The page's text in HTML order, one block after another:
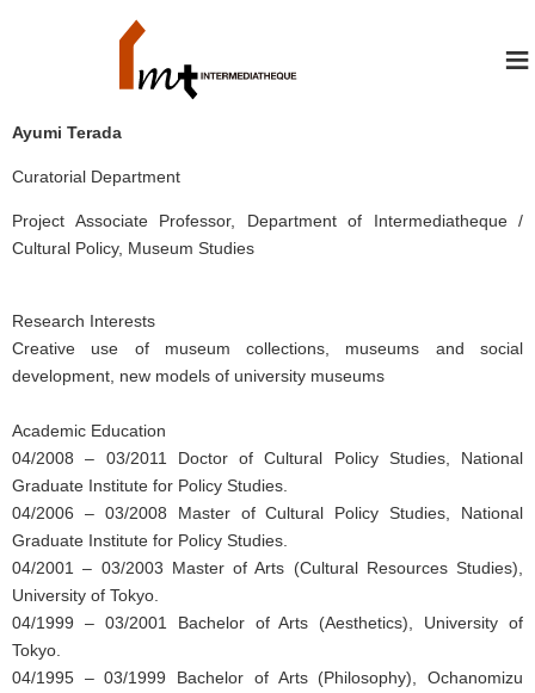
≡
Ayumi Terada
Curatorial Department
Project Associate Professor, Department of Intermediatheque /
Cultural Policy, Museum Studies
Research Interests
Creative use of museum collections, museums and social
development, new models of university museums
Academic Education
04/2008 – 03/2011 Doctor of Cultural Policy Studies, National
Graduate Institute for Policy Studies.
04/2006 – 03/2008 Master of Cultural Policy Studies, National
Graduate Institute for Policy Studies.
04/2001 – 03/2003 Master of Arts (Cultural Resources Studies),
University of Tokyo.
04/1999 – 03/2001 Bachelor of Arts (Aesthetics), University of
Tokyo.
04/1995 – 03/1999 Bachelor of Arts (Philosophy), Ochanomizu